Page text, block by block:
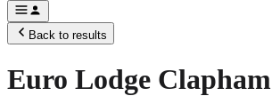
Back to results
Euro Lodge Clapham